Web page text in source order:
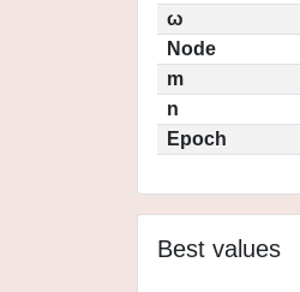
ω
Node
m
n
Epoch
Best values